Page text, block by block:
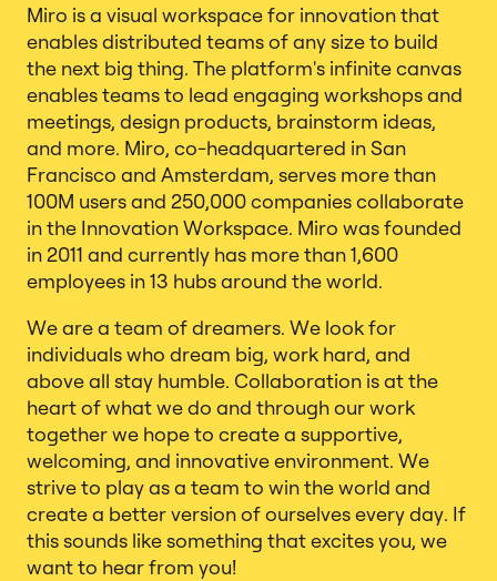
Miro is a visual workspace for innovation that
enables distributed teams of any size to build
the next big thing. The platform's infinite canvas
enables teams to lead engaging workshops and
meetings, design products, brainstorm ideas,
and more. Miro, co-headquartered in San
Francisco and Amsterdam, serves more than
100M users and 250,000 companies collaborate
in the Innovation Workspace. Miro was founded
in 2011 and currently has more than 1,600
employees in 13 hubs around the world.
We are a team of dreamers. We look for
individuals who dream big, work hard, and
above all stay humble. Collaboration is at the
heart of what we do and through our work
together we hope to create a supportive,
welcoming, and innovative environment. We
strive to play as a team to win the world and
create a better version of ourselves every day. If
this sounds like something that excites you, we
want to hear from you!